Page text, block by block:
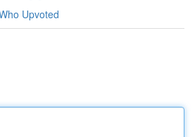
Upvoted